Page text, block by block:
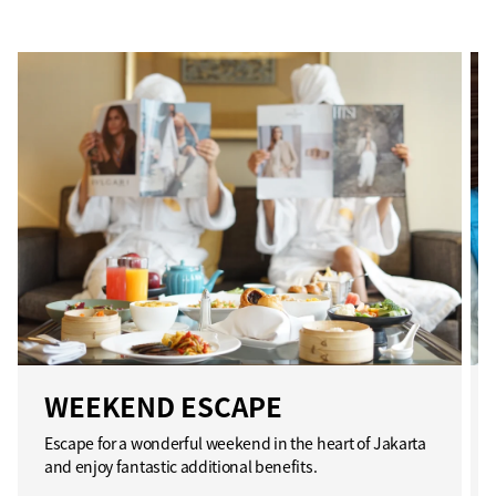
WEEKEND ESCAPE
Escape for a wonderful weekend in the heart of Jakarta
and enjoy fantastic additional benefits.